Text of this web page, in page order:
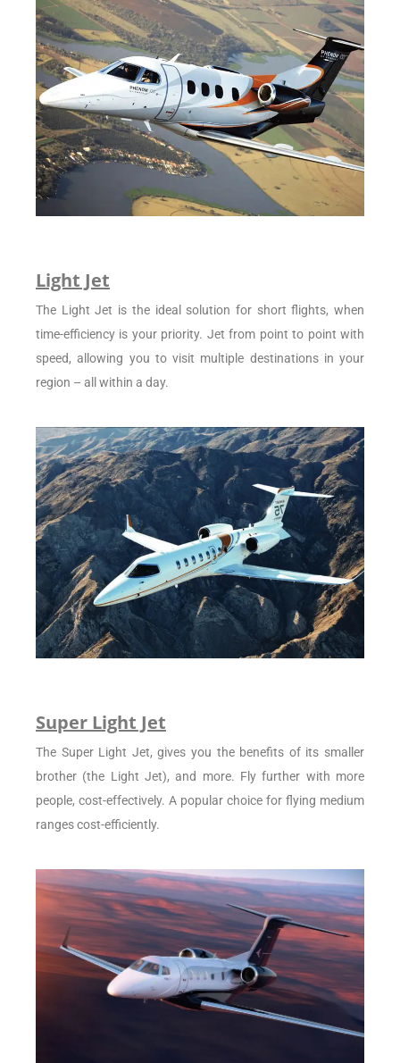
Light Jet
The Light Jet is the ideal solution for short flights, when
time-efficiency is your priority. Jet from point to point with
speed, allowing you to visit multiple destinations in your
region – all within a day.
Super Light Jet
The Super Light Jet, gives you the benefits of its smaller
brother (the Light Jet), and more. Fly further with more
people, cost-effectively. A popular choice for flying medium
ranges cost-efficiently.